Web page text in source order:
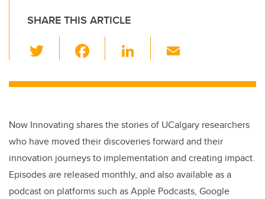
SHARE THIS ARTICLE
wi
tt c
b
o
o
k
Li
k
dI
n
ail
Now Innovating shares the stories of UCalgary researchers
who have moved their discoveries forward and their
innovation journeys to implementation and creating impact.
Episodes are released monthly, and also available as a
podcast on platforms such as Apple Podcasts, Google